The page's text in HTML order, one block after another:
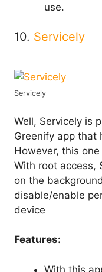
use.
10. Servicely
Servicely
Well, Servicely is
Greenify app that
However, this
With root access,
on the
disable/enable
device
Features:
With this